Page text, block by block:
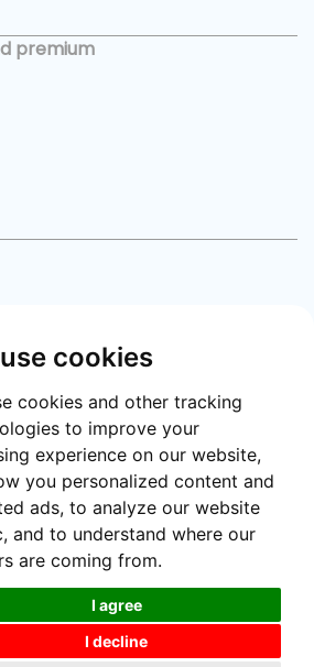
cookies
cookies and other tracking
to improve your
experience on our website,
you personalized content and
ads, to analyze our website
and to understand where our
are coming from.
I agree
I decline
premium
|Privacy policy|